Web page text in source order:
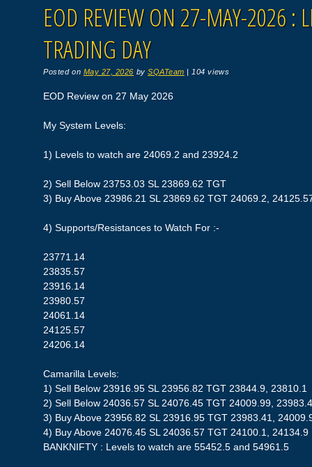
EOD REVIEW ON 27-MAY-2026 :
TRADING DAY
Posted on May 27, 2026 bySQATeam | 104 views
EOD Review on 27 May 2026
My System Levels:
1) Levels to watch are 24069.2 and 23924.2
2) Sell Below 23753.03 SL 23869.62 TGT
3) Buy Above 23986.21 SL 23869.62 TGT 24069.2,
4) Supports/Resistances to Watch For :-
23771.14
23835.57
23916.14
23980.57
24061.14
24125.57
24206.14
Camarilla Levels:
1) Sell Below 23916.95 SL 23956.82 TGT 23844.9, 23810.1
2) Sell Below 24036.57 SL 24076.45 TGT 24009.99,
3) Buy Above 23956.82 SL 23916.95 TGT 23983.41,
4) Buy Above 24076.45 SL 24036.57 TGT 24100.1, 24134.9
BANKNIFTY : Levels to watch are 55452.5 and 54961.5